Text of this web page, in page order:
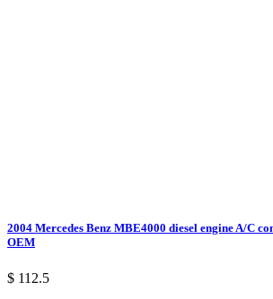
2004 Mercedes Benz MBE4000 diesel engine A/C
OEM
$ 112.5